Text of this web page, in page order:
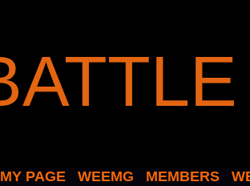
MY PAGE WEEMG MEMBERS